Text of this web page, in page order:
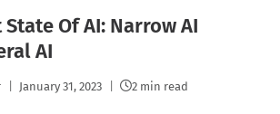
Of AI: Narrow AI
AI
January 31, 2023 2 min read